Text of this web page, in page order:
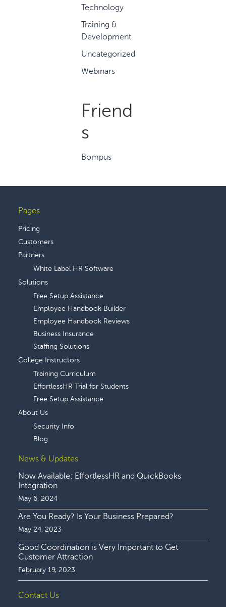
Technology
Training &
Development
Uncategorized
Webinars
Friend
s
Bompus
Footer
Pages
Pricing
Customers
Partners
White Label HR Software
Solutions
Free Setup Assistance
Employee Handbook Builder
Employee Handbook Reviews
Business Insurance
Staffing Solutions
College Instructors
Training Curriculum
EffortlessHR Trial for Students
Free Setup Assistance
About Us
Security Info
Blog
News & Updates
Now Available: EffortlessHR and QuickBooks
Integration
May 6, 2024
Are You Ready? Is Your Business Prepared?
May 24, 2023
Good Coordination is Very Important to Get
Customer Attraction
February 19, 2023
Contact Us